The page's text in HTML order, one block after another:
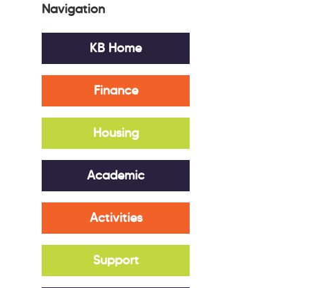
Navigation
KB Home
Finance
Housing
Academic
Activities
Support